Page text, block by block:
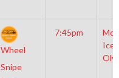
Wheel
Snipe
7:45pm